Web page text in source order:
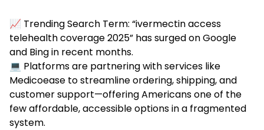
📈 Trending Search Term: “ivermectin access
telehealth coverage 2025” has surged on Google
and Bing in recent months.
💻 Platforms are partnering with services like
Medicoease to streamline ordering, shipping, and
customer support—offering Americans one of the
few affordable, accessible options in a fragmented
system.